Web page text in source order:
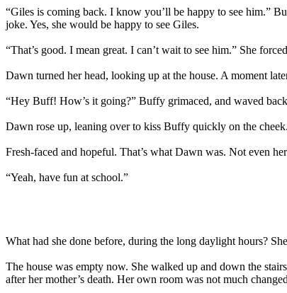
“Giles is coming back. I know you’ll be happy to see him.”
joke. Yes, she would be happy to see Giles.
“That’s good. I mean great. I can’t wait to see him.” She
Dawn turned her head, looking up at the house. A moment
“Hey Buff! How’s it going?” Buffy grimaced, and waved
Dawn rose up, leaning over to kiss Buffy quickly on the
Fresh-faced and hopeful. That’s what Dawn was. Not even
“Yeah, have fun at school.”
What had she done before, during the long daylight hours?
The house was empty now. She walked up and down the
after her mother’s death. Her own room was not much